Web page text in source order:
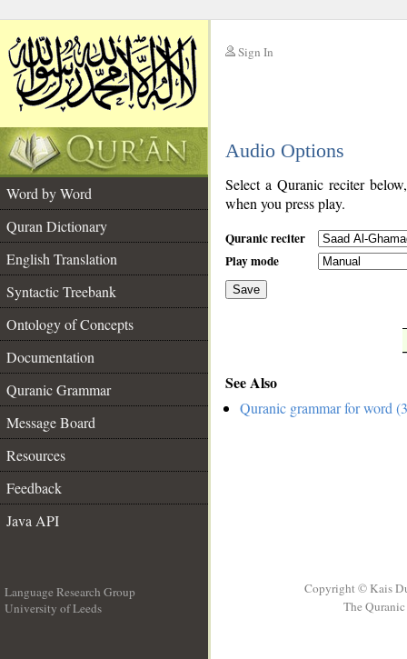
Sign In
Audio Options
Word by Word
Quran Dictionary
English Translation
Syntactic Treebank
Ontology of Concepts
Documentation
Quranic Grammar
Message Board
Resources
Feedback
Java API
Select a Quranic reciter
when you press play.
Quranic reciter
Play mode
Save
See Also
Quranic grammar for word
Language Research Group
University of Leeds
Copyright © Kais
The